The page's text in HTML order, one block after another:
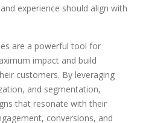
experience should align with
are a powerful tool for
impact and build
customers. By leveraging
and segmentation,
that resonate with their
conversions, and